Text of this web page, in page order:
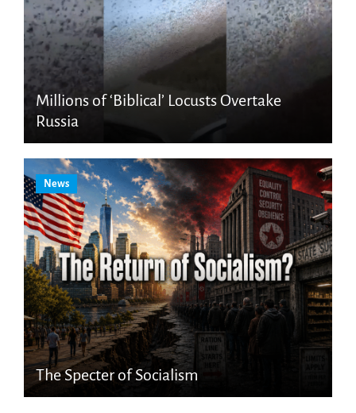
Millions of ‘Biblical’ Locusts Overtake
Russia
News
The Specter of Socialism